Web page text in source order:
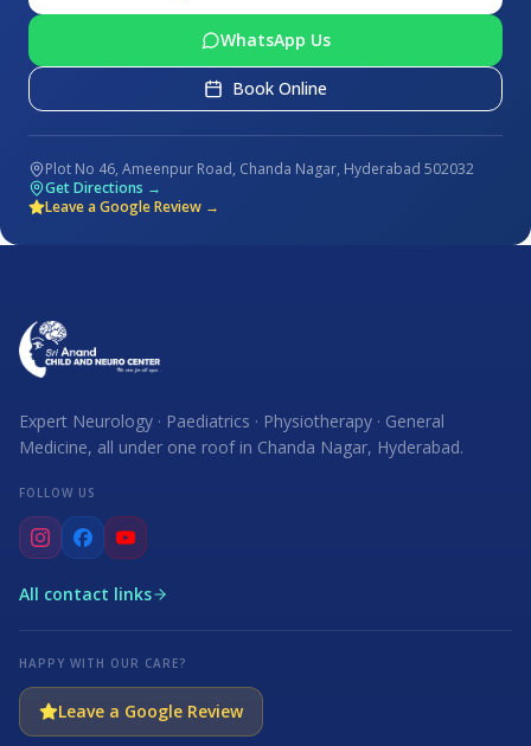
WhatsApp Us
Book Online
Plot No 46, Ameenpur Road, Chanda Nagar, Hyderabad 502032
Get Directions →
Leave a Google Review →
Expert Neurology · Paediatrics · Physiotherapy · General
Medicine, all under one roof in Chanda Nagar, Hyderabad.
FOLLOW US
All contact links
HAPPY WITH OUR CARE?
Leave a Google Review